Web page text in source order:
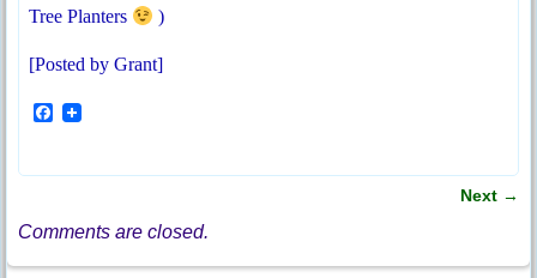
Tree Planters
)
[Posted by Grant]
F
o
Post navigation
Next →
Comments are closed.